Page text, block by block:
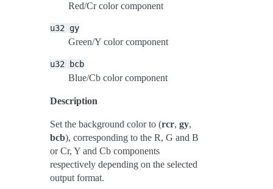
Red/Cr color component
u32 gy
Green/Y color component
u32 bcb
Blue/Cb color component
Description
Set the background color to (rcr, gy,
bcb), corresponding to the R, G and B
or Cr, Y and Cb components
respectively depending on the selected
output format.